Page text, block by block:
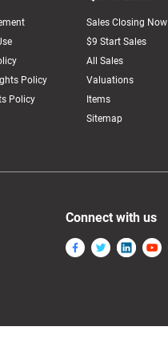
Policy
Policy
Sales Closing Now
$9 Start Sales
All Sales
Valuations
Items
Sitemap
Connect with us